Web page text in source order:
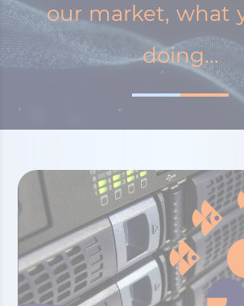
our market, what
doing...